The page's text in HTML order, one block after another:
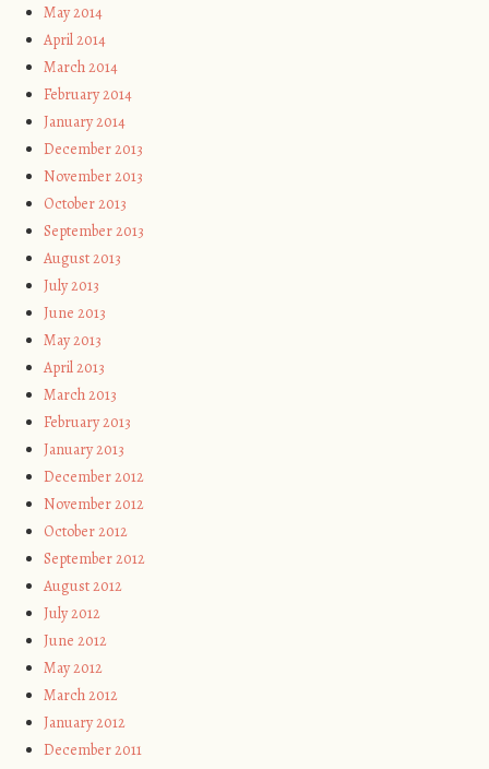
May 2014
April 2014
March 2014
February 2014
January 2014
December 2013
November 2013
October 2013
September 2013
August 2013
July 2013
June 2013
May 2013
April 2013
March 2013
February 2013
January 2013
December 2012
November 2012
October 2012
September 2012
August 2012
July 2012
June 2012
May 2012
March 2012
January 2012
December 2011